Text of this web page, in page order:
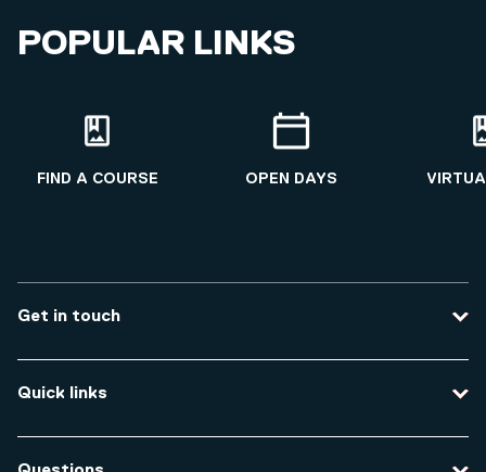
POPULAR LINKS
FIND A COURSE OPEN DAYS
Get in touch
Course enquiries
Travel to the university
Quick links